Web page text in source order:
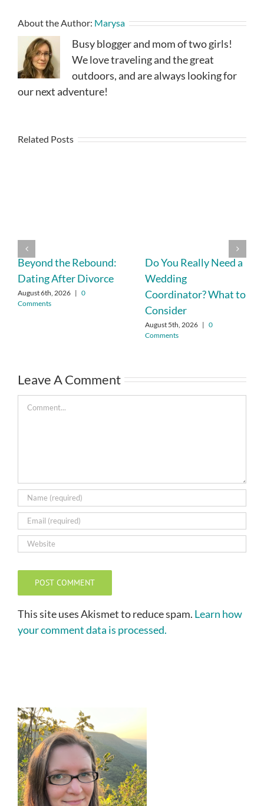
About the Author: Marysa
Busy blogger and mom of two girls!
We love traveling and the great
outdoors, and are always looking for
our next adventure!
Related Posts
Beyond the Rebound:
Dating After Divorce
August 6th, 2026 | 0
Comments
Do You Really Need a
Wedding
Coordinator? What to
Consider
August 5th, 2026 | 0
Comments
Leave A Comment
Comment
This site uses Akismet to reduce spam. Learn how
your comment data is processed.